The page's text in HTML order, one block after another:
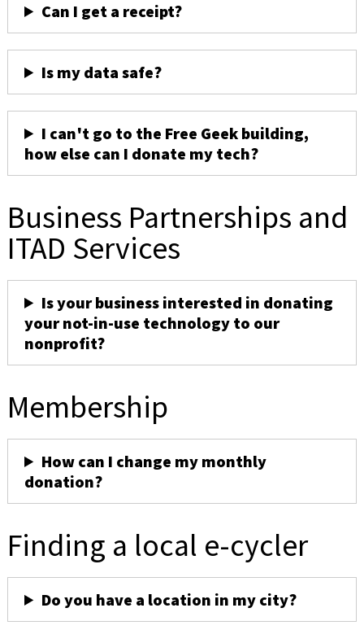
Can I get a receipt?
Is my data safe?
I can't go to the Free Geek building,
how else can I donate my tech?
Business Partnerships and
ITAD Services
Is your business interested in donating
your not-in-use technology to our
nonprofit?
Membership
How can I change my monthly
donation?
Finding a local e-cycler
Do you have a location in my city?